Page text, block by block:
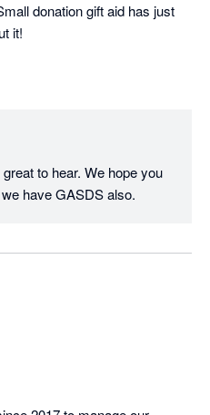
donation gift aid has just
it!
to hear. We hope you
have GASDS also.